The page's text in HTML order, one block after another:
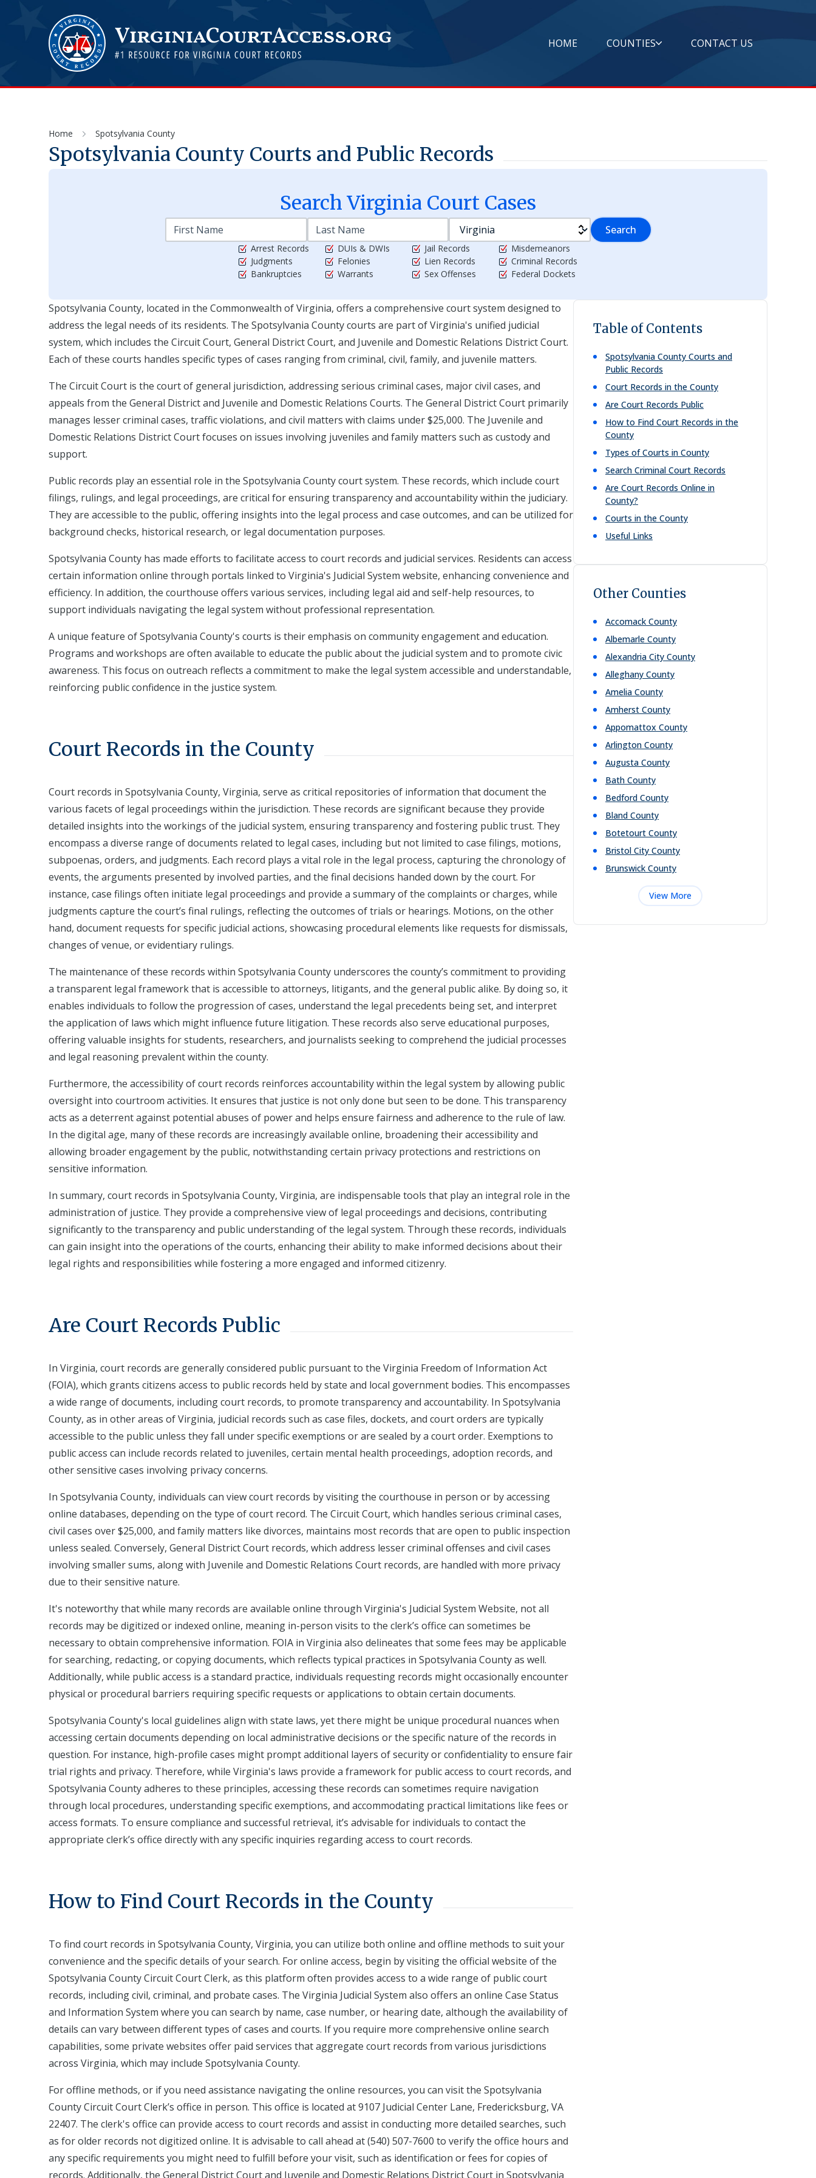
HOME COUNTIES CONTACT US
Home Spotsylvania County
Spotsylvania County Courts and Public Records
SearchVirginia Court Cases
Search
Arrest Records
Judgments
Bankruptcies
DUIs & DWIs
Felonies
Warrants
Jail Records
Lien Records
Sex Offenses
Misdemeanors
Criminal Records
Federal Dockets
Spotsylvania County, located in the Commonwealth of Virginia, offers a comprehensive court system designed to
address the legal needs of its residents. The Spotsylvania County courts are part of Virginia's unified judicial
system, which includes the Circuit Court, General District Court, and Juvenile and Domestic Relations District Court.
Each of these courts handles specific types of cases ranging from criminal, civil, family, and juvenile matters.
The Circuit Court is the court of general jurisdiction, addressing serious criminal cases, major civil cases, and
appeals from the General District and Juvenile and Domestic Relations Courts. The General District Court primarily
manages lesser criminal cases, traffic violations, and civil matters with claims under $25,000. The Juvenile and
Domestic Relations District Court focuses on issues involving juveniles and family matters such as custody and
support.
Public records play an essential role in the Spotsylvania County court system. These records, which include court
filings, rulings, and legal proceedings, are critical for ensuring transparency and accountability within the judiciary.
They are accessible to the public, offering insights into the legal process and case outcomes, and can be utilized for
background checks, historical research, or legal documentation purposes.
Spotsylvania County has made efforts to facilitate access to court records and judicial services. Residents can access
certain information online through portals linked to Virginia's Judicial System website, enhancing convenience and
efficiency. In addition, the courthouse offers various services, including legal aid and self-help resources, to
support individuals navigating the legal system without professional representation.
A unique feature of Spotsylvania County's courts is their emphasis on community engagement and education.
Programs and workshops are often available to educate the public about the judicial system and to promote civic
awareness. This focus on outreach reflects a commitment to make the legal system accessible and understandable,
reinforcing public confidence in the justice system.
Court Records in the County
Court records in Spotsylvania County, Virginia, serve as critical repositories of information that document the
various facets of legal proceedings within the jurisdiction. These records are significant because they provide
detailed insights into the workings of the judicial system, ensuring transparency and fostering public trust. They
encompass a diverse range of documents related to legal cases, including but not limited to case filings, motions,
subpoenas, orders, and judgments. Each record plays a vital role in the legal process, capturing the chronology of
events, the arguments presented by involved parties, and the final decisions handed down by the court. For
instance, case filings often initiate legal proceedings and provide a summary of the complaints or charges, while
judgments capture the court’s final rulings, reflecting the outcomes of trials or hearings. Motions, on the other
hand, document requests for specific judicial actions, showcasing procedural elements like requests for dismissals,
changes of venue, or evidentiary rulings.
The maintenance of these records within Spotsylvania County underscores the county’s commitment to providing
a transparent legal framework that is accessible to attorneys, litigants, and the general public alike. By doing so, it
enables individuals to follow the progression of cases, understand the legal precedents being set, and interpret
the application of laws which might influence future litigation. These records also serve educational purposes,
offering valuable insights for students, researchers, and journalists seeking to comprehend the judicial processes
and legal reasoning prevalent within the county.
Furthermore, the accessibility of court records reinforces accountability within the legal system by allowing public
oversight into courtroom activities. It ensures that justice is not only done but seen to be done. This transparency
acts as a deterrent against potential abuses of power and helps ensure fairness and adherence to the rule of law.
In the digital age, many of these records are increasingly available online, broadening their accessibility and
allowing broader engagement by the public, notwithstanding certain privacy protections and restrictions on
sensitive information.
In summary, court records in Spotsylvania County, Virginia, are indispensable tools that play an integral role in the
administration of justice. They provide a comprehensive view of legal proceedings and decisions, contributing
significantly to the transparency and public understanding of the legal system. Through these records, individuals
can gain insight into the operations of the courts, enhancing their ability to make informed decisions about their
legal rights and responsibilities while fostering a more engaged and informed citizenry.
Are Court Records Public
In Virginia, court records are generally considered public pursuant to the Virginia Freedom of Information Act
(FOIA), which grants citizens access to public records held by state and local government bodies. This encompasses
a wide range of documents, including court records, to promote transparency and accountability. In Spotsylvania
County, as in other areas of Virginia, judicial records such as case files, dockets, and court orders are typically
accessible to the public unless they fall under specific exemptions or are sealed by a court order. Exemptions to
public access can include records related to juveniles, certain mental health proceedings, adoption records, and
other sensitive cases involving privacy concerns.
In Spotsylvania County, individuals can view court records by visiting the courthouse in person or by accessing
online databases, depending on the type of court record. The Circuit Court, which handles serious criminal cases,
civil cases over $25,000, and family matters like divorces, maintains most records that are open to public inspection
unless sealed. Conversely, General District Court records, which address lesser criminal offenses and civil cases
involving smaller sums, along with Juvenile and Domestic Relations Court records, are handled with more privacy
due to their sensitive nature.
It's noteworthy that while many records are available online through Virginia's Judicial System Website, not all
records may be digitized or indexed online, meaning in-person visits to the clerk’s office can sometimes be
necessary to obtain comprehensive information. FOIA in Virginia also delineates that some fees may be applicable
for searching, redacting, or copying documents, which reflects typical practices in Spotsylvania County as well.
Additionally, while public access is a standard practice, individuals requesting records might occasionally encounter
physical or procedural barriers requiring specific requests or applications to obtain certain documents.
Spotsylvania County's local guidelines align with state laws, yet there might be unique procedural nuances when
accessing certain documents depending on local administrative decisions or the specific nature of the records in
question. For instance, high-profile cases might prompt additional layers of security or confidentiality to ensure fair
trial rights and privacy. Therefore, while Virginia's laws provide a framework for public access to court records, and
Spotsylvania County adheres to these principles, accessing these records can sometimes require navigation
through local procedures, understanding specific exemptions, and accommodating practical limitations like fees or
access formats. To ensure compliance and successful retrieval, it’s advisable for individuals to contact the
appropriate clerk’s office directly with any specific inquiries regarding access to court records.
How to Find Court Records in the County
To find court records in Spotsylvania County, Virginia, you can utilize both online and offline methods to suit your
convenience and the specific details of your search. For online access, begin by visiting the official website of the
Spotsylvania County Circuit Court Clerk, as this platform often provides access to a wide range of public court
records, including civil, criminal, and probate cases. The Virginia Judicial System also offers an online Case Status
and Information System where you can search by name, case number, or hearing date, although the availability of
details can vary between different types of cases and courts. If you require more comprehensive online search
capabilities, some private websites offer paid services that aggregate court records from various jurisdictions
across Virginia, which may include Spotsylvania County.
For offline methods, or if you need assistance navigating the online resources, you can visit the Spotsylvania
County Circuit Court Clerk’s office in person. This office is located at 9107 Judicial Center Lane, Fredericksburg, VA
22407. The clerk's office can provide access to court records and assist in conducting more detailed searches, such
as for older records not digitized online. It is advisable to call ahead at (540) 507-7600 to verify the office hours and
any specific requirements you might need to fulfill before your visit, such as identification or fees for copies of
records. Additionally, the General District Court and Juvenile and Domestic Relations District Court in Spotsylvania
Table of Contents
Spotsylvania County Courts and
Public Records
Court Records in the County
Are Court Records Public
How to Find Court Records in the
County
Types of Courts in County
Search Criminal Court Records
Are Court Records Online in
County?
Courts in the County
Useful Links
Other Counties
Accomack County
Albemarle County
Alexandria City County
Alleghany County
Amelia County
Amherst County
Appomattox County
Arlington County
Augusta County
Bath County
Bedford County
Bland County
Botetourt County
Bristol City County
Brunswick County
View More